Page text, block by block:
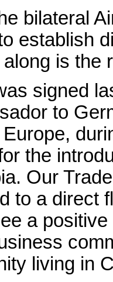
bilateral
establish
is the
signed
to
the
Our
to a direct
a
living in